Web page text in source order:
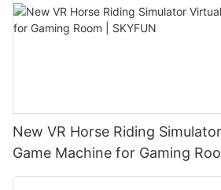
New VR Horse Riding
Game Machine for Gaming